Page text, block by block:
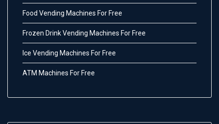
Food Vending Machines For Free
Frozen Drink Vending Machines For Free
Ice Vending Machines For Free
ATM Machines For Free